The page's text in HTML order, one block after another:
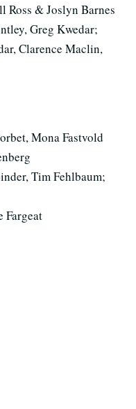
Ross & Joslyn Barnes
Greg Kwedar;
Clarence Maclin,
Mona Fastvold
Tim Fehlbaum;
Fargeat